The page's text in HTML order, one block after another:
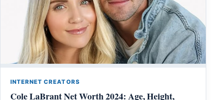
INTERNET CREATORS
Cole LaBrant Net Worth 2024: Age, Height,